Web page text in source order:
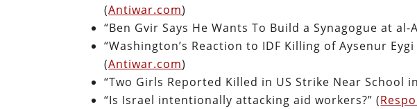
(Antiwar.com)
“Ben Gvir Says He Wants To Build a Synagogue at al-
“Washington’s Reaction to IDF Killing of Aysenur
(Antiwar.com)
“Two Girls Reported Killed in US Strike Near School
“Is Israel intentionally attacking aid workers?” (